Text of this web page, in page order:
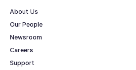
About Us
Our People
Newsroom
Careers
Support